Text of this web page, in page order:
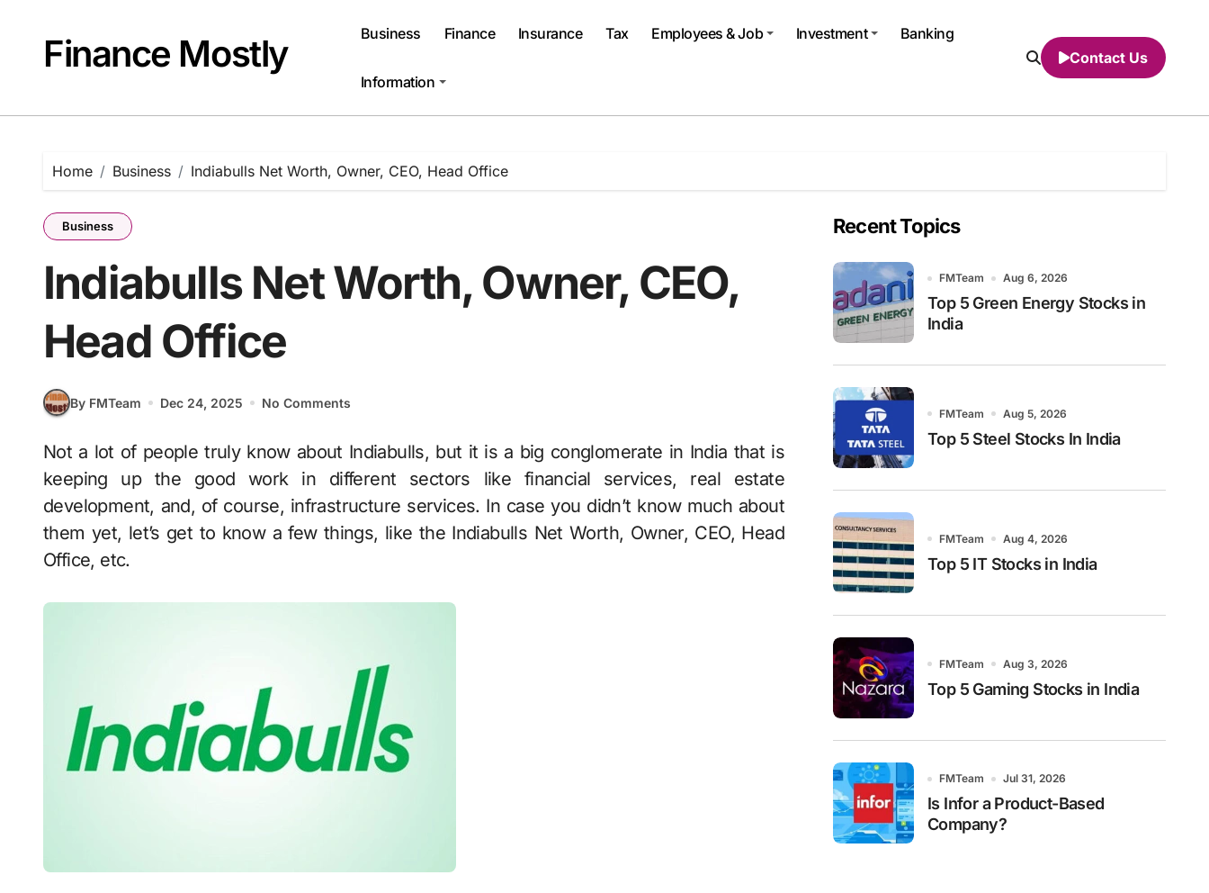
Finance Mostly Business Finance Insurance Tax Employees & Job Investment Banking
Information
Contact Us
Home Business Indiabulls Net Worth, Owner, CEO, Head Office
Business
Indiabulls Net Worth, Owner, CEO,
Head Office
By FMTeam Dec 24, 2025 No Comments
Not a lot of people truly know about Indiabulls, but it is a big conglomerate in India that is
keeping up the good work in different sectors like financial services, real estate
development, and, of course, infrastructure services. In case you didn’t know much about
them yet, let’s get to know a few things, like the Indiabulls Net Worth, Owner, CEO, Head
Office, etc.
Recent Topics
FMTeam Aug 6, 2026
Top 5 Green Energy Stocks in
India
FMTeam Aug 5, 2026
Top 5 Steel Stocks In India
FMTeam Aug 4, 2026
Top 5 IT Stocks in India
FMTeam Aug 3, 2026
Top 5 Gaming Stocks in India
FMTeam Jul 31, 2026
Is Infor a Product-Based
Company?